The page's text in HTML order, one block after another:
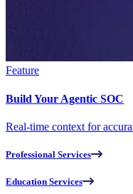
Feature
Build Your Agentic SOC
Real-time context for
Professional Services
Education Services